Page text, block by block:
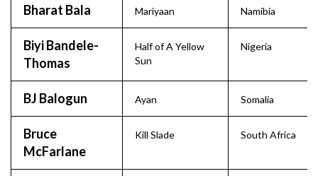
Bharat Bala Mariyaan Namibia
Biyi Bandele-
Thomas
Half of A Yellow
Sun
Nigeria
BJ Balogun Ayan Somalia
Bruce
McFarlane
Kill Slade South Africa